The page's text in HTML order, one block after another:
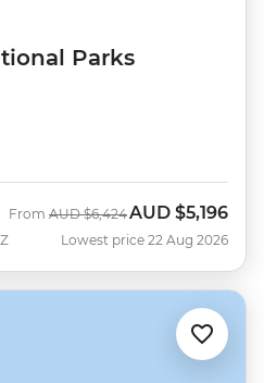
Parks
From Was
AUD $6,424 Now
AUD $5,196
Lowest price 22 Aug 2026